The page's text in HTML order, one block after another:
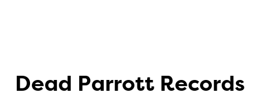
Dead Parrott Records